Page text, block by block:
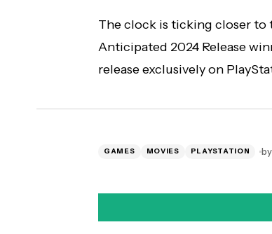
The clock is ticking closer to
Anticipated 2024 Release
release exclusively on
GAMES MOVIES PLAYSTATION by